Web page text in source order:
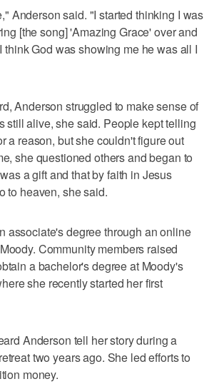
Anderson said. "I started thinking I was
[the song] 'Amazing Grace' over and
think God was showing me he was all I
Anderson struggled to make sense of
still alive, she said. People kept telling
a reason, but she couldn't figure out
she questioned others and began to
a gift and that by faith in Jesus
to heaven, she said.
associate's degree through an online
Community members raised
a bachelor's degree at Moody's
she recently started her first
Anderson tell her story during a
two years ago. She led efforts to
money.